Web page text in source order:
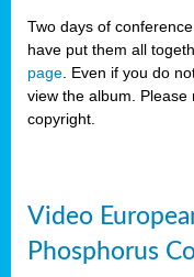
Two days of
have put them all
page . Even if you do
view the album.
copyright.
Video
Phosphorus